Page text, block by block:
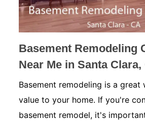
Basement Remodeling
Near Me in Santa Clara,
Basement remodeling is a great
value to your home. If you're
basement remodel, it's